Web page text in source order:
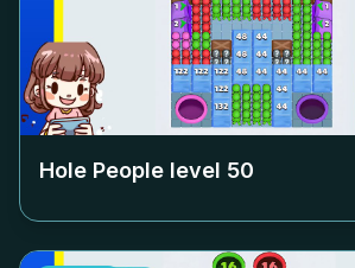
Hole People level 50